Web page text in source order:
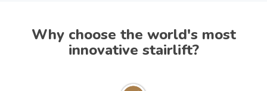
Why choose the world's most
innovative stairlift?